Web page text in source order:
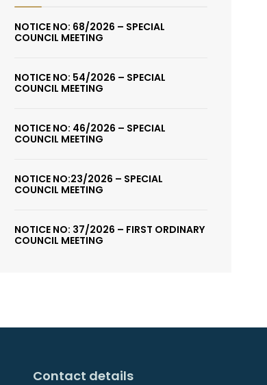
NOTICE NO: 68/2026 – SPECIAL
COUNCIL MEETING
NOTICE NO: 54/2026 – SPECIAL
COUNCIL MEETING
NOTICE NO: 46/2026 – SPECIAL
COUNCIL MEETING
NOTICE NO:23/2026 – SPECIAL
COUNCIL MEETING
NOTICE NO: 37/2026 – FIRST ORDINARY
COUNCIL MEETING
Contact details